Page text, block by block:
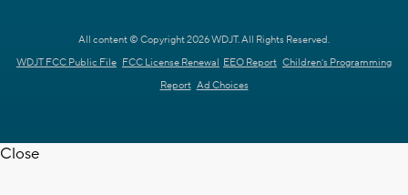
All content © Copyright 2026 WDJT. All Rights Reserved.
WDJT FCC Public File FCC License Renewal EEO Report Children's Programming
Report Ad Choices
Close